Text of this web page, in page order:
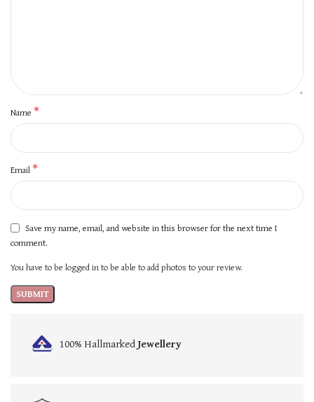
Name *
Email *
Save my name, email, and website in this browser for the next time I
comment.
You have to be logged in to be able to add photos to your review.
100% HallmarkedJewellery